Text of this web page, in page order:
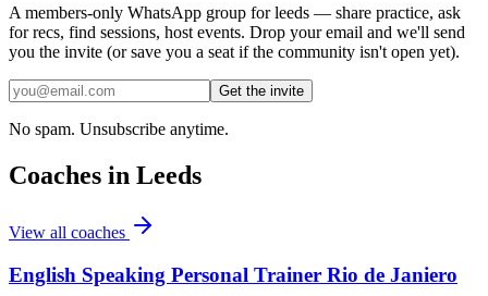
A members-only WhatsApp group forleeds — share practice, ask
for recs, find sessions, host events. Drop your email and we'll send
you the invite (or save you a seat if the community isn't open yet).
Get the invite
No spam. Unsubscribe anytime.
Coaches in Leeds
View all coaches
English Speaking Personal Trainer Rio de Janiero